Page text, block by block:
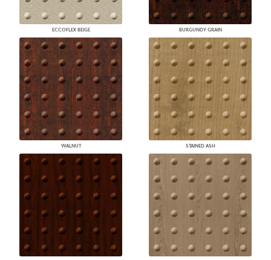
ECCOFLEX BEIGE BURGUNDY GRAIN
WALNUT STAINED ASH